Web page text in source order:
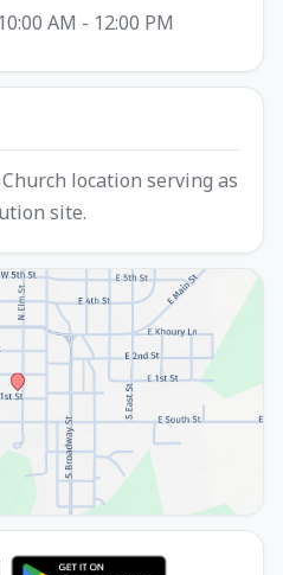
10:00 AM - 12:00 PM
location serving as
site.